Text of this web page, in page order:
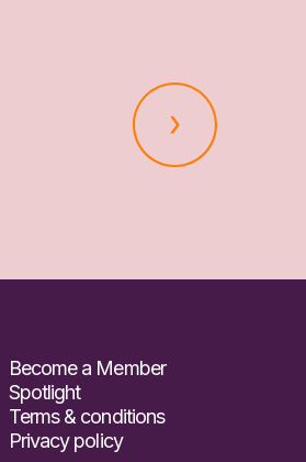
Become a Member
Spotlight
Terms & conditions
Privacy policy